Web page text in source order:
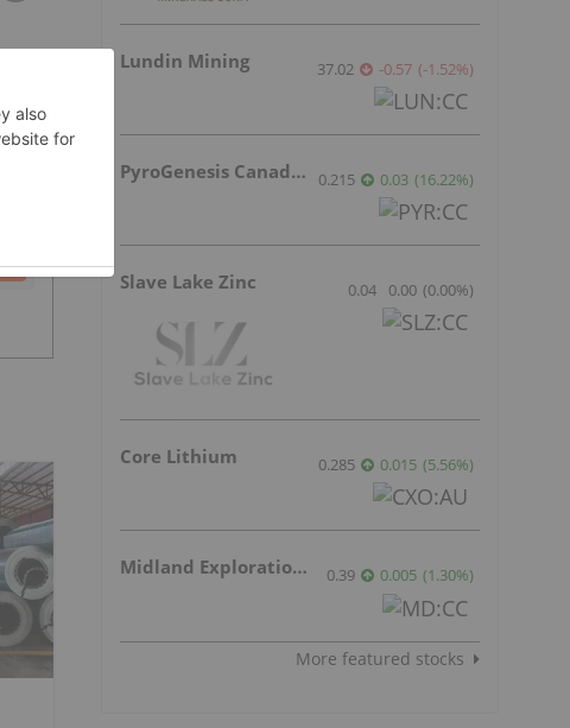
Lundin Mining 37.02 -0.57 (-1.52%)
PyroGenesis Canada Inc. 0.215 0.03 (16.22%)
Slave Lake Zinc 0.04 0.00 (0.00%)
Core Lithium 0.285 0.015 (5.56%)
Midland Exploration Inc. 0.39 0.005 (1.30%)
More featured stocks